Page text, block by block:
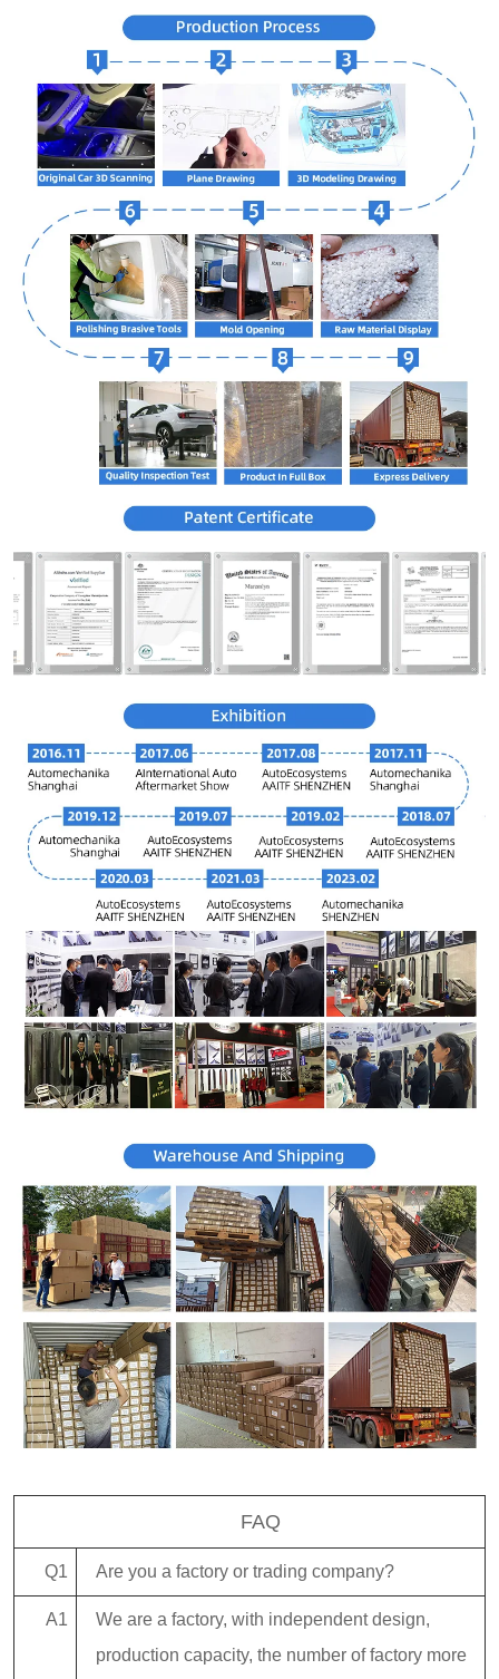
FAQ
Q1 Are you a factory or trading company?
A1
We are a factory, with independent design,
production capacity, the number of factory more